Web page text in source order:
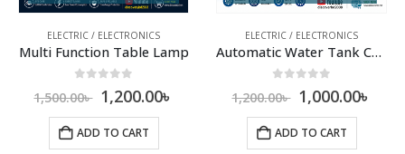
ELECTRIC / ELECTRONICS
Multi Function Table Lamp
1,500.00৳ 1,200.00৳
ADD TO CART
ELECTRIC / ELECTRONICS
Automatic Water Tank Controller with Sensor
1,200.00৳ 1,000.00৳
ADD TO CART